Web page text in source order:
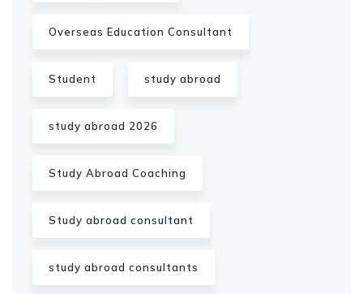
Overseas Education Consultant
Student study abroad
study abroad 2026
Study Abroad Coaching
Study abroad consultant
study abroad consultants